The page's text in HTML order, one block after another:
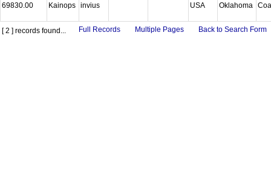
69830.00 Kainops invius USA Oklahoma
[ 2 ] records found... Full Records Multiple Pages Back to Search Form